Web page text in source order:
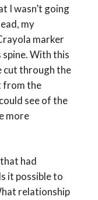
I wasn’t going
my
marker
spine. With this
cut through the
from the
see of the
more
had
it possible to
relationship